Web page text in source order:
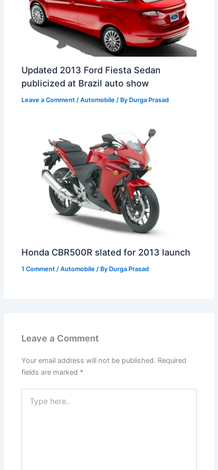
Updated 2013 Ford Fiesta Sedan
publicized at Brazil auto show
Leave a Comment /Automobile / By Durga Prasad
Honda CBR500R slated for 2013 launch
1 Comment /Automobile / By Durga Prasad
Leave a Comment
Your email address will not be published. Required
fields are marked *
here..